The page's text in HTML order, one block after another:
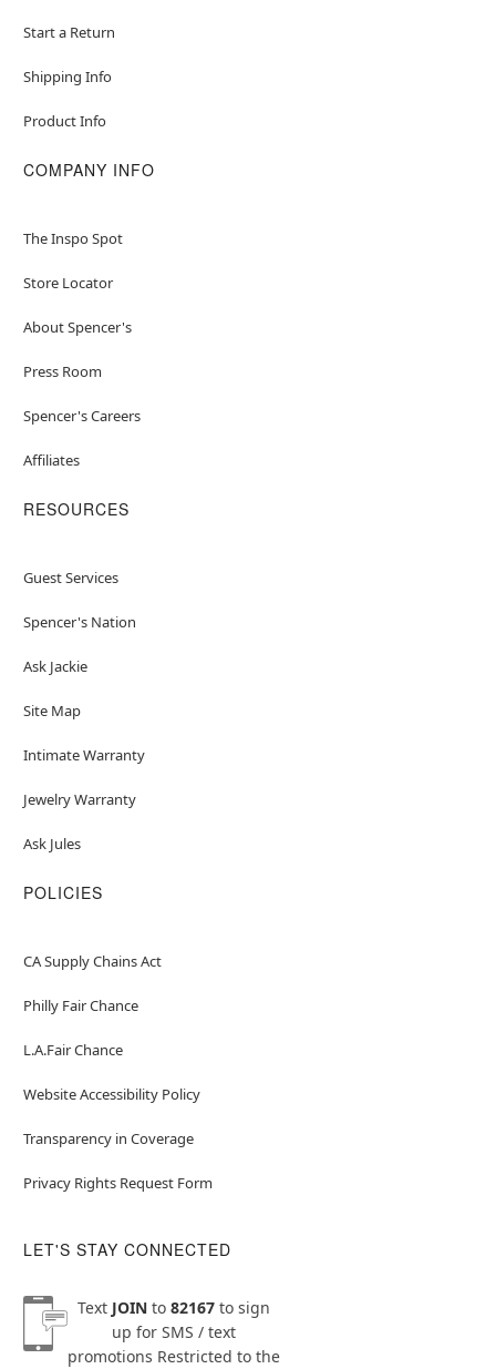
Start a Return
Shipping Info
Product Info
COMPANY INFO
The Inspo Spot
Store Locator
About Spencer's
Press Room
Spencer's Careers
Affiliates
RESOURCES
Guest Services
Spencer's Nation
Ask Jackie
Site Map
Intimate Warranty
Jewelry Warranty
Ask Jules
POLICIES
CA Supply Chains Act
Philly Fair Chance
L.A.Fair Chance
Website Accessibility Policy
Transparency in Coverage
Privacy Rights Request Form
LET'S STAY CONNECTED
Text JOINto 82167to sign
up for SMS / text
promotions Restricted to the